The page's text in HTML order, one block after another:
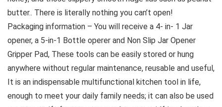
butter.. There is literally nothing you can’t open!
Packaging information – You will receive a 4- in- 1 Jar
opener, a 5-in-1 Bottle operer and Non Slip Jar Opener
Gripper Pad, These tools can be easily stored or hung
anywhere without regular maintenance, reusable and useful,
It is an indispensable multifunctional kitchen tool in life,
enough to meet your daily family needs; it can also be used